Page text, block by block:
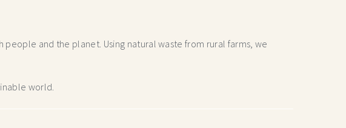
people and the planet. Using natural waste from rural farms, we
world.